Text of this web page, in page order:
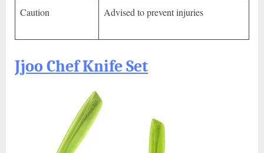
Caution Advised to prevent injuries
Jjoo Chef Knife Set